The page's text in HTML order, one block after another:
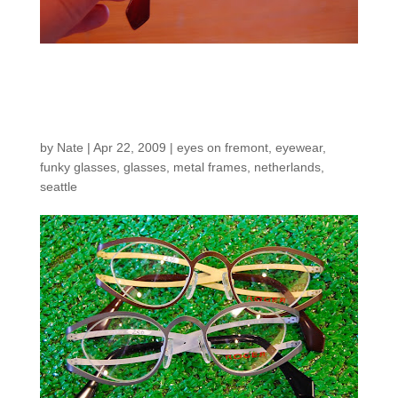
by Nate | Apr 22, 2009 | eyes on fremont, eyewear,
funky glasses, glasses, metal frames, netherlands,
seattle